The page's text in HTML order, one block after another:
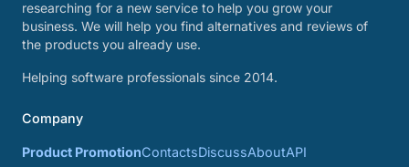
researching for a new service to help you grow your
business. We will help you find alternatives and reviews of
the products you already use.
Helping software professionals since 2014.
Company
Product PromotionContactsDiscussAboutAPI